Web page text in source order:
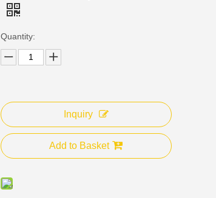
Quantity:
Inquiry
Add to Basket